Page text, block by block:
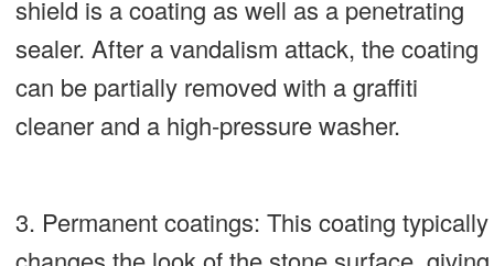
shield is a coating as well as a penetrating
sealer. After a vandalism attack, the coating
can be partially removed with a graffiti
cleaner and a high-pressure washer.
3. Permanent coatings: This coating typically